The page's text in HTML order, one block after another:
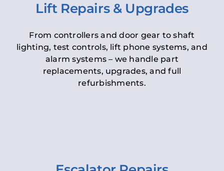
Lift Repairs & Upgrades
From controllers and door gear to shaft
lighting, test controls, lift phone systems, and
alarm systems – we handle part
replacements, upgrades, and full
refurbishments.